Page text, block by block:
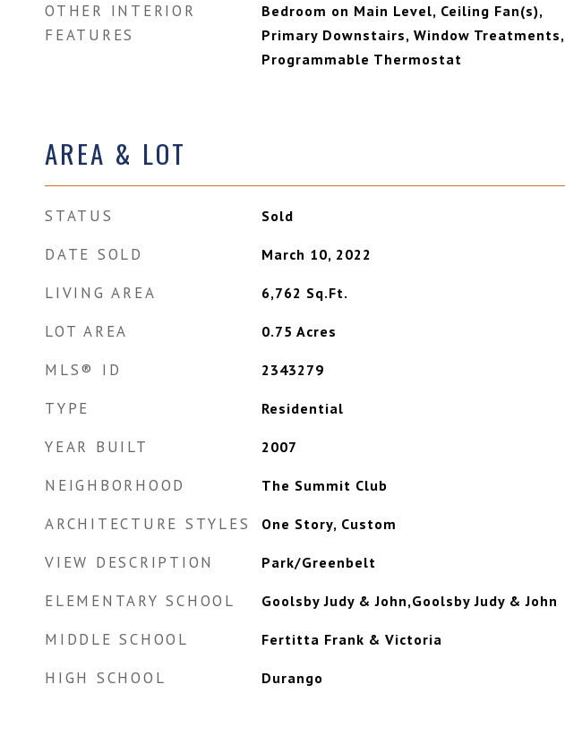
OTHER INTERIOR
FEATURES
Bedroom on Main Level, Ceiling Fan(s),
Primary Downstairs, Window Treatments,
Programmable Thermostat
AREA & LOT
STATUS Sold
DATE SOLD March 10, 2022
LIVING AREA 6,762 Sq.Ft.
LOT AREA 0.75 Acres
MLS® ID 2343279
TYPE Residential
YEAR BUILT 2007
NEIGHBORHOOD The Summit Club
ARCHITECTURE STYLES One Story, Custom
VIEW DESCRIPTION Park/Greenbelt
ELEMENTARY SCHOOL Goolsby Judy & John,Goolsby Judy & John
MIDDLE SCHOOL Fertitta Frank & Victoria
HIGH SCHOOL Durango